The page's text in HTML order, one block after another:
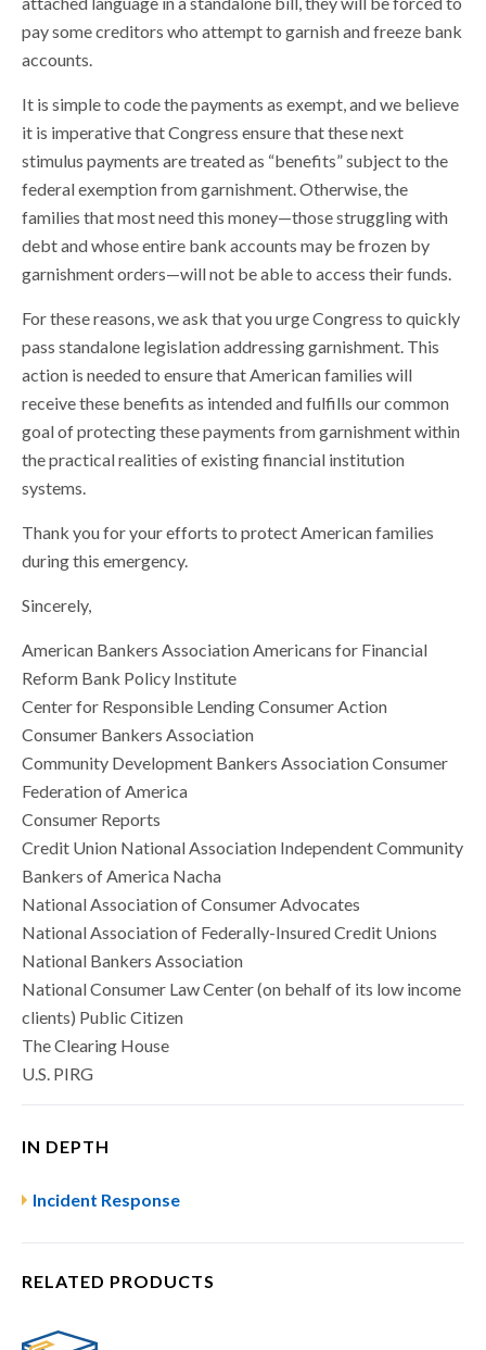
pay some creditors who attempt to garnish and freeze bank
accounts.
It is simple to code the payments as exempt, and we believe
it is imperative that Congress ensure that these next
stimulus payments are treated as “benefits” subject to the
federal exemption from garnishment. Otherwise, the
families that most need this money—those struggling with
debt and whose entire bank accounts may be frozen by
garnishment orders—will not be able to access their funds.
For these reasons, we ask that you urge Congress to quickly
pass standalone legislation addressing garnishment. This
action is needed to ensure that American families will
receive these benefits as intended and fulfills our common
goal of protecting these payments from garnishment within
the practical realities of existing financial institution
systems.
Thank you for your efforts to protect American families
during this emergency.
Sincerely,
American Bankers Association Americans for Financial
Reform Bank Policy Institute
Center for Responsible Lending Consumer Action
Consumer Bankers Association
Community Development Bankers Association Consumer
Federation of America
Consumer Reports
Credit Union National Association Independent Community
Bankers of America Nacha
National Association of Consumer Advocates
National Association of Federally-Insured Credit Unions
National Bankers Association
National Consumer Law Center (on behalf of its low income
clients) Public Citizen
The Clearing House
U.S. PIRG
IN DEPTH
Incident Response
RELATED PRODUCTS